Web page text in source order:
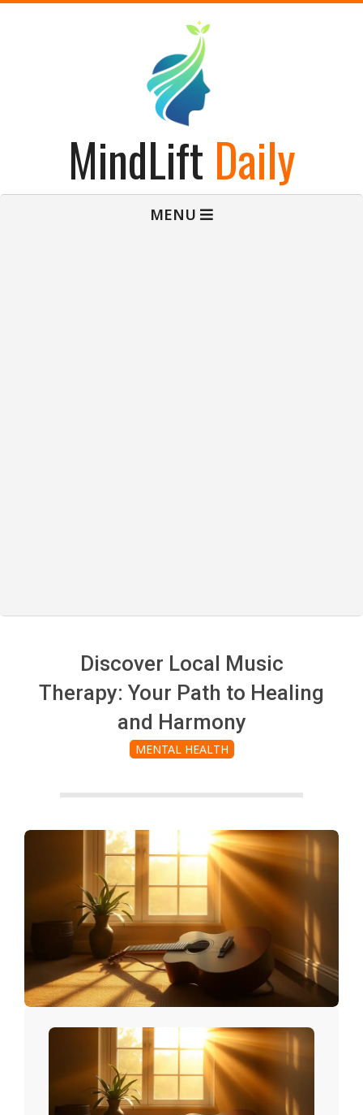
MindLift Daily
MENU
Discover Local Music
Therapy: Your Path to Healing
and Harmony
MENTAL HEALTH